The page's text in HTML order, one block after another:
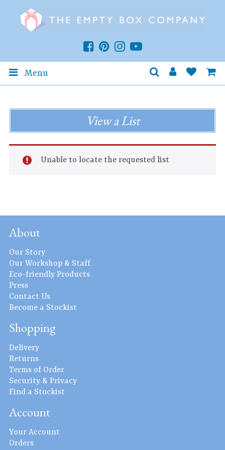
Menu
View a List
Unable to locate the requested list
About
Our Story
Our Workshop & Staff
Eco-friendly Products
Press
Contact Us
Become a Stockist
Shopping
Delivery
Returns
Terms of Order
Security & Privacy
Find a Stockist
Account
Your Account
Orders